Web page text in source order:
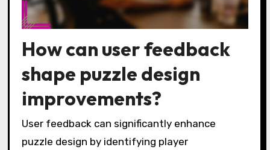
How can user feedback
shape puzzle design
improvements?
User feedback can significantly enhance
puzzle design by identifying player